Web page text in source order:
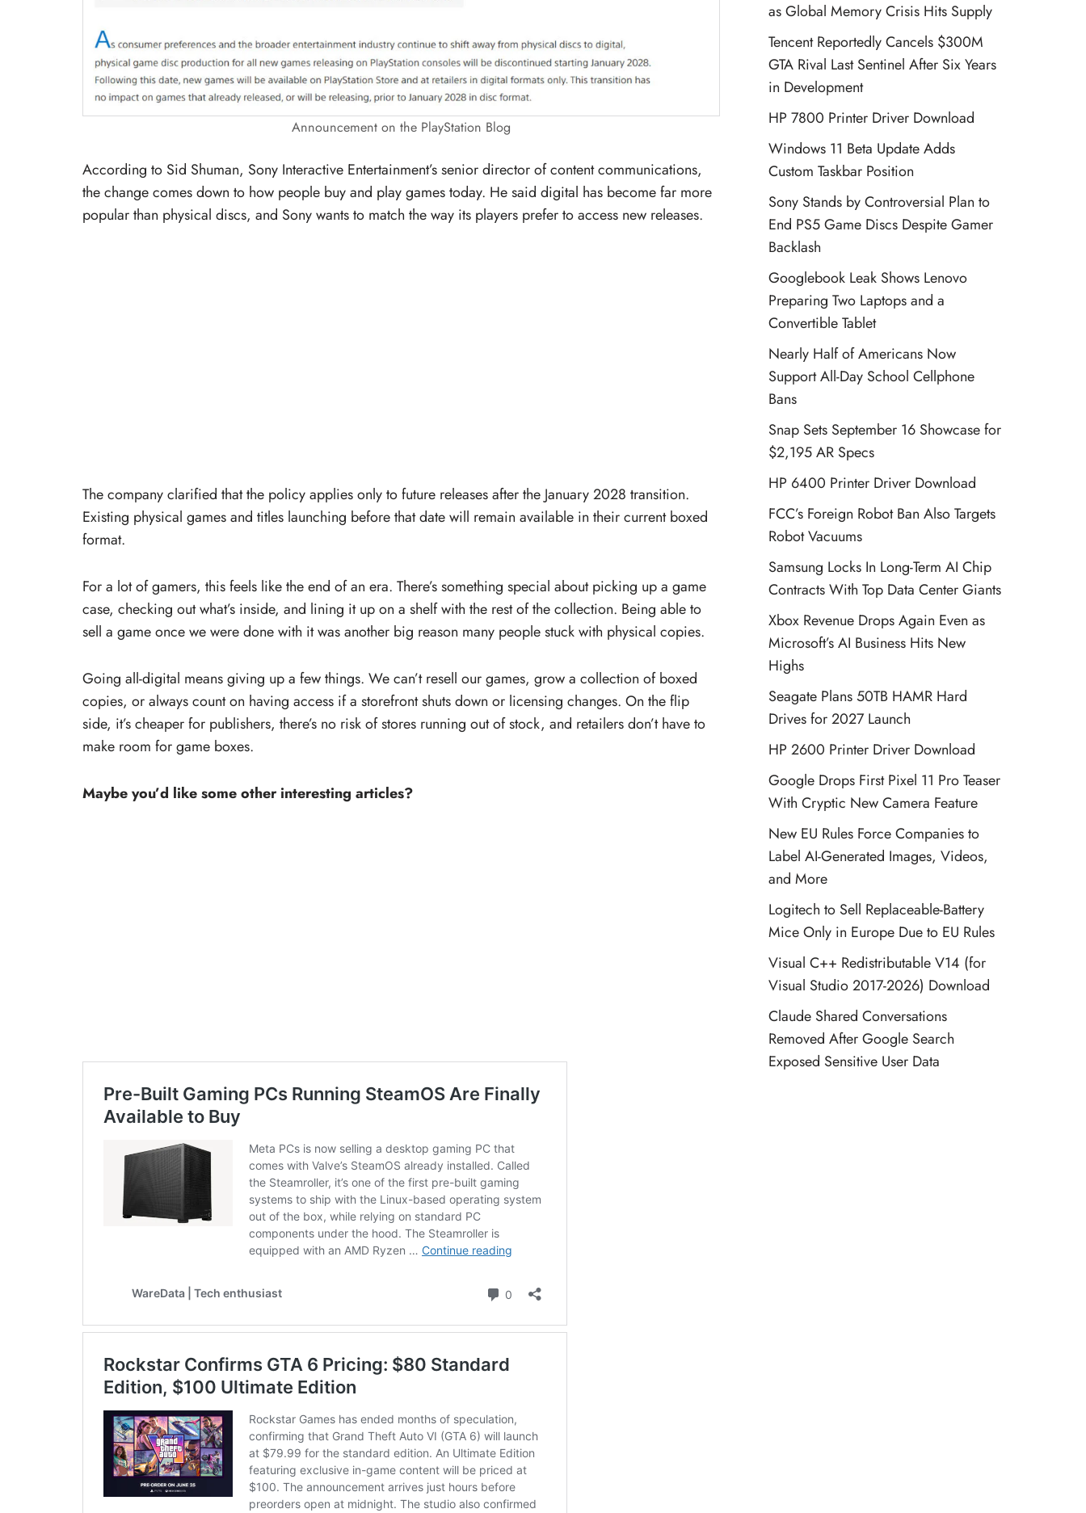
Announcement on the PlayStation Blog
According to Sid Shuman, Sony Interactive Entertainment’s senior director of content communications,
the change comes down to how people buy and play games today. He said digital has become far more
popular than physical discs, and Sony wants to match the way its players prefer to access new releases.
The company clarified that the policy applies only to future releases after the January 2028 transition.
Existing physical games and titles launching before that date will remain available in their current boxed
format.
For a lot of gamers, this feels like the end of an era. There’s something special about picking up a game
case, checking out what’s inside, and lining it up on a shelf with the rest of the collection. Being able to
sell a game once we were done with it was another big reason many people stuck with physical copies.
Going all-digital means giving up a few things. We can’t resell our games, grow a collection of boxed
copies, or always count on having access if a storefront shuts down or licensing changes. On the flip
side, it’s cheaper for publishers, there’s no risk of stores running out of stock, and retailers don’t have to
make room for game boxes.
Maybe you’d like some other interesting articles?
as Global Memory Crisis Hits Supply
Tencent Reportedly Cancels $300M
GTA Rival Last Sentinel After Six Years
in Development
HP 7800 Printer Driver Download
Windows 11 Beta Update Adds
Custom Taskbar Position
Sony Stands by Controversial Plan to
End PS5 Game Discs Despite Gamer
Backlash
Googlebook Leak Shows Lenovo
Preparing Two Laptops and a
Convertible Tablet
Nearly Half of Americans Now
Support All-Day School Cellphone
Bans
Snap Sets September 16 Showcase for
$2,195 AR Specs
HP 6400 Printer Driver Download
FCC’s Foreign Robot Ban Also Targets
Robot Vacuums
Samsung Locks In Long-Term AI Chip
Contracts With Top Data Center Giants
Xbox Revenue Drops Again Even as
Microsoft’s AI Business Hits New
Highs
Seagate Plans 50TB HAMR Hard
Drives for 2027 Launch
HP 2600 Printer Driver Download
Google Drops First Pixel 11 Pro Teaser
With Cryptic New Camera Feature
New EU Rules Force Companies to
Label AI-Generated Images, Videos,
and More
Logitech to Sell Replaceable-Battery
Mice Only in Europe Due to EU Rules
Visual C++ Redistributable V14 (for
Visual Studio 2017-2026) Download
Claude Shared Conversations
Removed After Google Search
Exposed Sensitive User Data